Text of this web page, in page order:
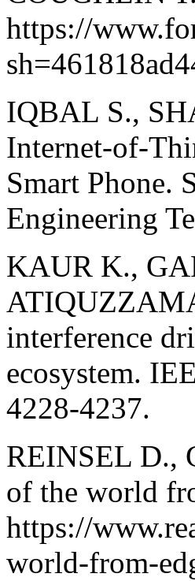
https://
IQBAL S.,
Internet-of-
Smart Phone.
Engineering
KAUR K.,
interference
ecosystem.
4228-4237.
REINSEL D.,
of the world
https://
world-from-